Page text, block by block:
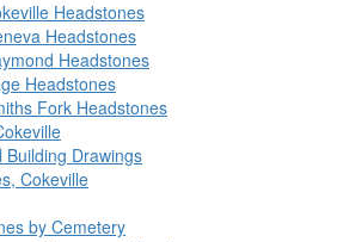
Headstones
Headstones
Headstones
Headstones
Fork Headstones
Building Drawings
Cokeville
by Cemetery